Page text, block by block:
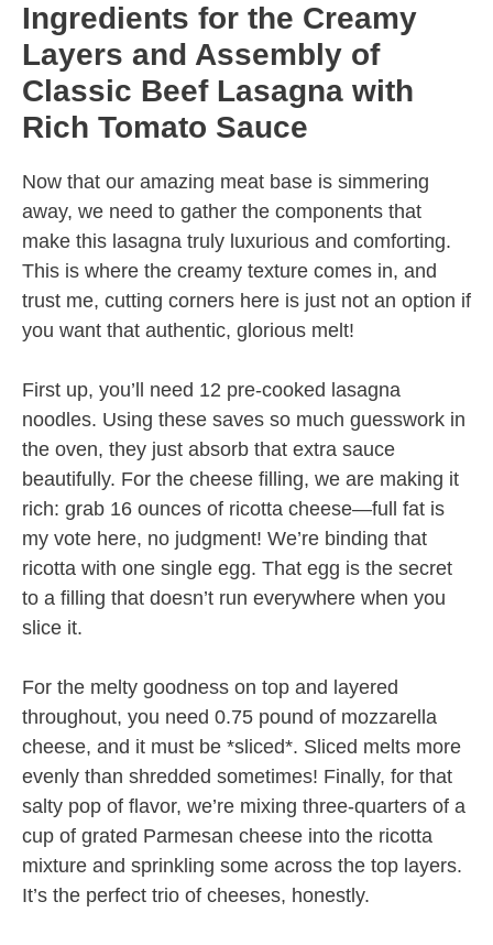
Ingredients for the Creamy
Layers and Assembly of
Classic Beef Lasagna with
Rich Tomato Sauce
Now that our amazing meat base is simmering
away, we need to gather the components that
make this lasagna truly luxurious and comforting.
This is where the creamy texture comes in, and
trust me, cutting corners here is just not an option if
you want that authentic, glorious melt!
First up, you’ll need 12 pre-cooked lasagna
noodles. Using these saves so much guesswork in
the oven, they just absorb that extra sauce
beautifully. For the cheese filling, we are making it
rich: grab 16 ounces of ricotta cheese—full fat is
my vote here, no judgment! We’re binding that
ricotta with one single egg. That egg is the secret
to a filling that doesn’t run everywhere when you
slice it.
For the melty goodness on top and layered
throughout, you need 0.75 pound of mozzarella
cheese, and it must be *sliced*. Sliced melts more
evenly than shredded sometimes! Finally, for that
salty pop of flavor, we’re mixing three-quarters of a
cup of grated Parmesan cheese into the ricotta
mixture and sprinkling some across the top layers.
It’s the perfect trio of cheeses, honestly.